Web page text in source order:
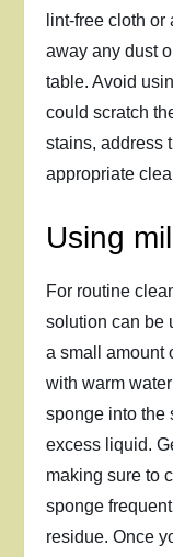
lint-free cloth
away any dust
table. Avoid
could scratch
stains, address
appropriate
Using
For routine
solution can be
a small amount
with warm
sponge into the
excess liquid.
making sure to
sponge
residue. Once